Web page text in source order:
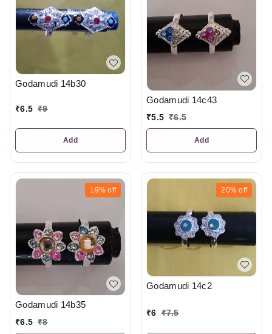
Godamudi 14b30
₹6.5 ₹9
Add
Godamudi 14c43
₹5.5 ₹6.5
Add
19% off
Godamudi 14b35
₹6.5 ₹8
20% off
Godamudi 14c2
₹6 ₹7.5